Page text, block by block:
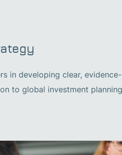
in developing clear,
to global investment